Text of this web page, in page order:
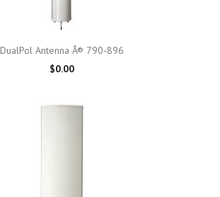
DualPol Antenna Â® 790-896
$0.00